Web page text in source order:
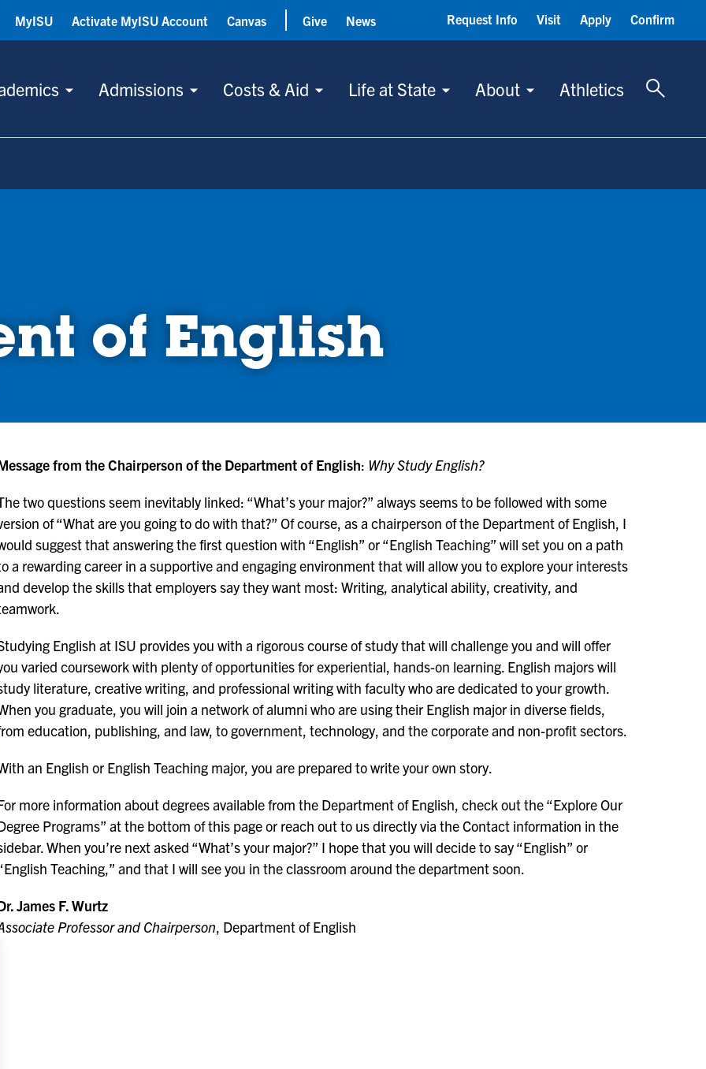
Admissions Costs & Aid Life at State About Athletics
Toggle
MyISU Activate MyISU Account Canvas Give News Request Info Visit Apply Confirm
of English
from the Chairperson of the Department of English: Why Study English?
two questions seem inevitably linked: “What’s your major?” always seems to be followed with some
of “What are you going to do with that?” Of course, as a chairperson of the Department of English, I
suggest that answering the first question with “English” or “English Teaching” will set you on a path
a rewarding career in a supportive and engaging environment that will allow you to explore your interests
develop the skills that employers say they want most: Writing, analytical ability, creativity, and
English at ISU provides you with a rigorous course of study that will challenge you and will offer
varied coursework with plenty of opportunities for experiential, hands-on learning. English majors will
literature, creative writing, and professional writing with faculty who are dedicated to your growth.
you graduate, you will join a network of alumni who are using their English major in diverse fields,
education, publishing, and law, to government, technology, and the corporate and non-profit sectors.
an English or English Teaching major, you are prepared to write your own story.
more information about degrees available from the Department of English, check out the “Explore Our
Programs” at the bottom of this page or reach out to us directly via the Contact information in the
When you’re next asked “What’s your major?” I hope that you will decide to say “English” or
Teaching,” and that I will see you in the classroom around the department soon.
James F. Wurtz
Professor and Chairperson, Department of English